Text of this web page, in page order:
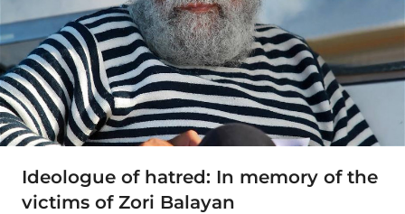
Ideologue of hatred: In memory of the
victims of Zori Balayan